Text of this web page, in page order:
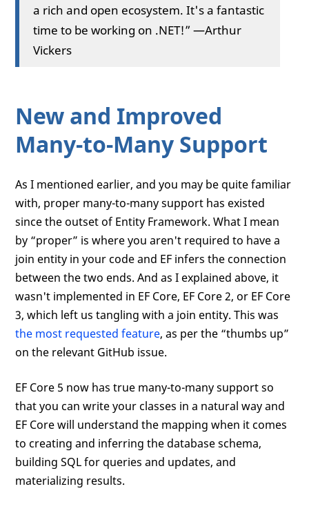
a rich and open ecosystem. It's a fantastic
time to be working on .NET!” —Arthur
Vickers
New and Improved
Many-to-Many Support
As I mentioned earlier, and you may be quite familiar
with, proper many-to-many support has existed
since the outset of Entity Framework. What I mean
by “proper” is where you aren't required to have a
join entity in your code and EF infers the connection
between the two ends. And as I explained above, it
wasn't implemented in EF Core, EF Core 2, or EF Core
3, which left us tangling with a join entity. This was
the most requested feature, as per the “thumbs up”
on the relevant GitHub issue.
EF Core 5 now has true many-to-many support so
that you can write your classes in a natural way and
EF Core will understand the mapping when it comes
to creating and inferring the database schema,
building SQL for queries and updates, and
materializing results.